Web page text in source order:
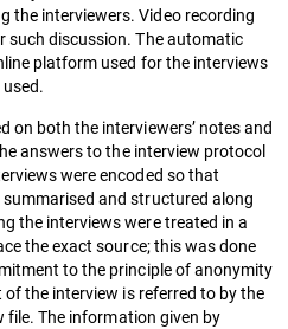
the interviewers. Video recording
such discussion. The automatic
platform used for the interviews
on both the interviewers’ notes and
answers to the interview protocol
were encoded so that
and structured along
the interviews were treated in a
the exact source; this was done
to the principle of anonymity
the interview is referred to by the
file. The information given by